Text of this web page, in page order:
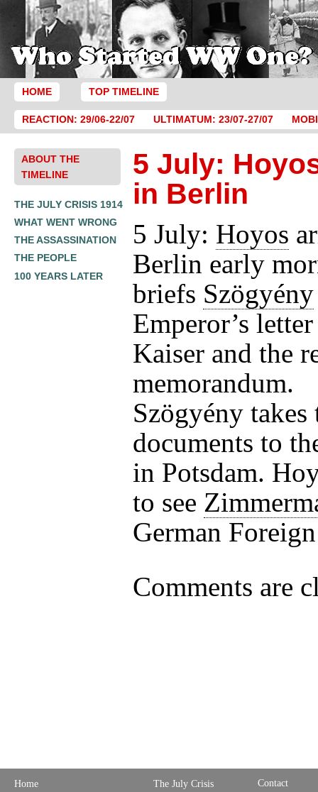
HOME TOP TIMELINE
REACTION: 29/06-22/07 ULTIMATUM: 23/07-27/07
ABOUT THE
TIMELINE
THE JULY CRISIS 1914
WHAT WENT WRONG
THE ASSASSINATION
THE PEOPLE
100 YEARS LATER
5 July:
in Berlin
5 July: Hoyos
Berlin early
briefs Szögyény
Emperor’s
Kaiser and the
memorandum.
Szögyény takes
documents to
in Potsdam.
to see
German
Comments are
Home
The July Crisis
Contact